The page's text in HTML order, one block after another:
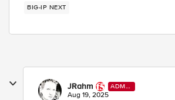
BIG-IP NEXT
JRahm
ADMI
N
Aug 19, 2025